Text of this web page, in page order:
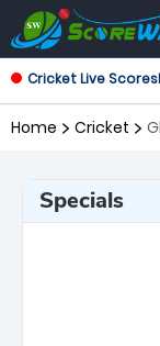
Cricket Live Scores
Home Cricket
Specials